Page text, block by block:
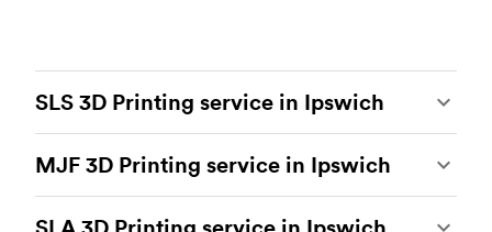
SLS 3D Printing service in Ipswich
of the most powerful additive manufacturing
processes, capable of producing durable and
accurate custom parts.
SLS 3D printing
is ideal
MJF 3D Printing service in Ipswich